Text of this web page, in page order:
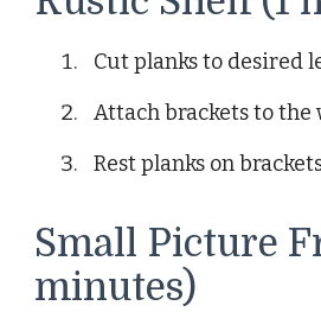
Cut planks to desired
Attach brackets to the
Rest planks on
Small Picture
minutes)